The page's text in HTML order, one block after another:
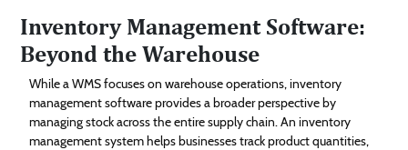
Inventory Management Software:
Beyond the Warehouse
While a WMS focuses on warehouse operations, inventory
management software provides a broader perspective by
managing stock across the entire supply chain. An inventory
management system helps businesses track product quantities,